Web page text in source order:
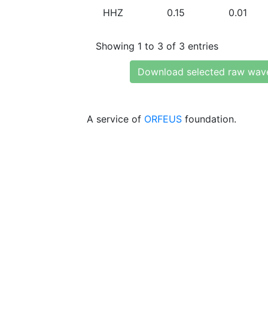
HHZ 0.15 0.01
Showing 1 to 3 of 3 entries
Download selected raw
A service of ORFEUS foundation.